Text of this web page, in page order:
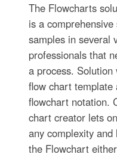
The Flowcharts
is a
samples in several
professionals that
a process.
flow chart template
flowchart notation.
chart creator lets
any complexity
the Flowchart